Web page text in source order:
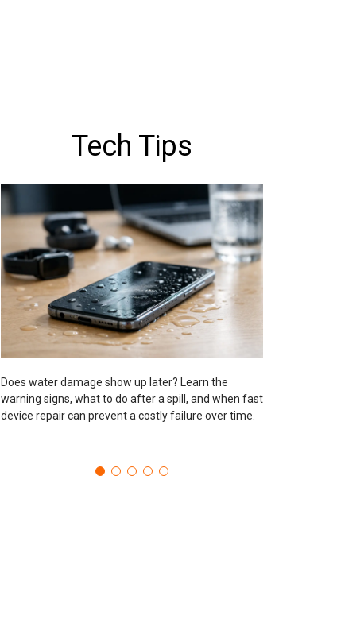
Tech Tips
Does water damage show up later? Learn the
warning signs, what to do after a spill, and when fast
device repair can prevent a costly failure over time.